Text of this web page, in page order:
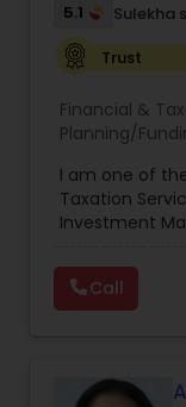
5.1
Sulekha
Trust
Financial &
Planning/
Management,
Services,
I am one of
Taxation
Investment
Planning,Long
Call